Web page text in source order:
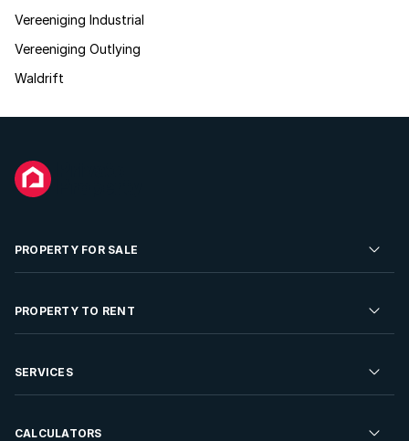
Vereeniging Industrial
Vereeniging Outlying
Waldrift
PROPERTY FOR SALE
Residential Property for Sale
Developments For Sale
PROPERTY TO RENT
Residential Property to Rent
SERVICES
Sell your Property
CALCULATORS